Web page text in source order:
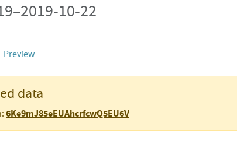
10-22
Preview
data
6Ke9mJ85eEUAhcrfcwQ5EU6V